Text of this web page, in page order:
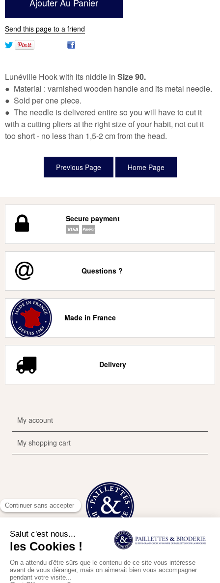
Send this page to a friend
Lunéville Hook with its niddle in Size 90.
● Material : varnished wooden handle and its metal needle.
● Sold per one piece.
● The needle is delivered entire so you will have to cut it
with a cutting pliers at the right size of your habit, not cut it
too short - no less than 1,5-2 cm from the head.
Secure payment
Questions ?
Made in France
Delivery
My account
My shopping cart